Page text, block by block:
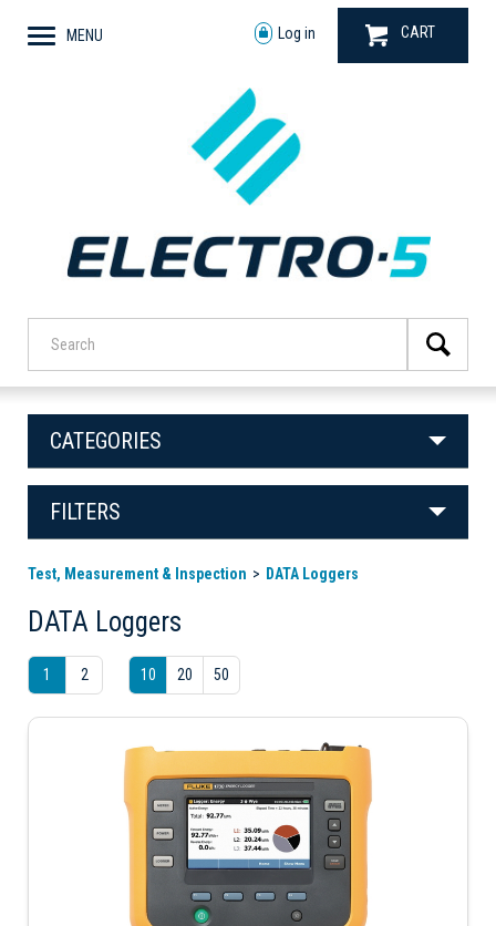
MENU Log in CART
CATEGORIES
FILTERS
Test, Measurement & Inspection DATA Loggers
DATA Loggers
1 2 10 20 50